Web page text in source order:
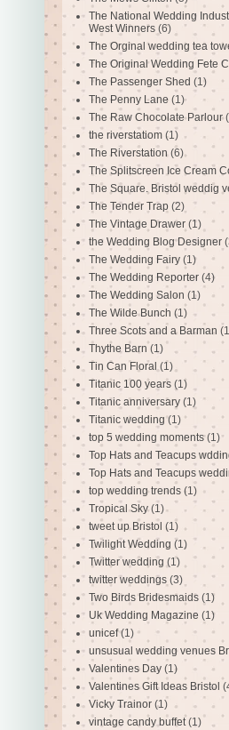
The National Wedding
West Winners (6)
The Orginal wedding tea
The Original Wedding Fete
The Passenger Shed (1)
The Penny Lane (1)
The Raw Chocolate Parlour
the riverstatiom (1)
The Riverstation (6)
The Splitscreen Ice Cream
The Square. Bristol weddig
The Tender Trap (2)
The Vintage Drawer (1)
the Wedding Blog Designer
The Wedding Fairy (1)
The Wedding Reporter (4)
The Wedding Salon (1)
The Wilde Bunch (1)
Three Scots and a Barman
Thythe Barn (1)
Tin Can Floral (1)
Titanic 100 years (1)
Titanic anniversary (1)
Titanic wedding (1)
top 5 wedding moments (1)
Top Hats and Teacups
Top Hats and Teacups
top wedding trends (1)
Tropical Sky (1)
tweet up Bristol (1)
Twilight Wedding (1)
Twitter wedding (1)
twitter weddings (3)
Two Birds Bridesmaids (1)
Uk Wedding Magazine (1)
unicef (1)
unsusual wedding venues
Valentines Day (1)
Valentines Gift Ideas Bristol
Vicky Trainor (1)
vintage candy buffet (1)